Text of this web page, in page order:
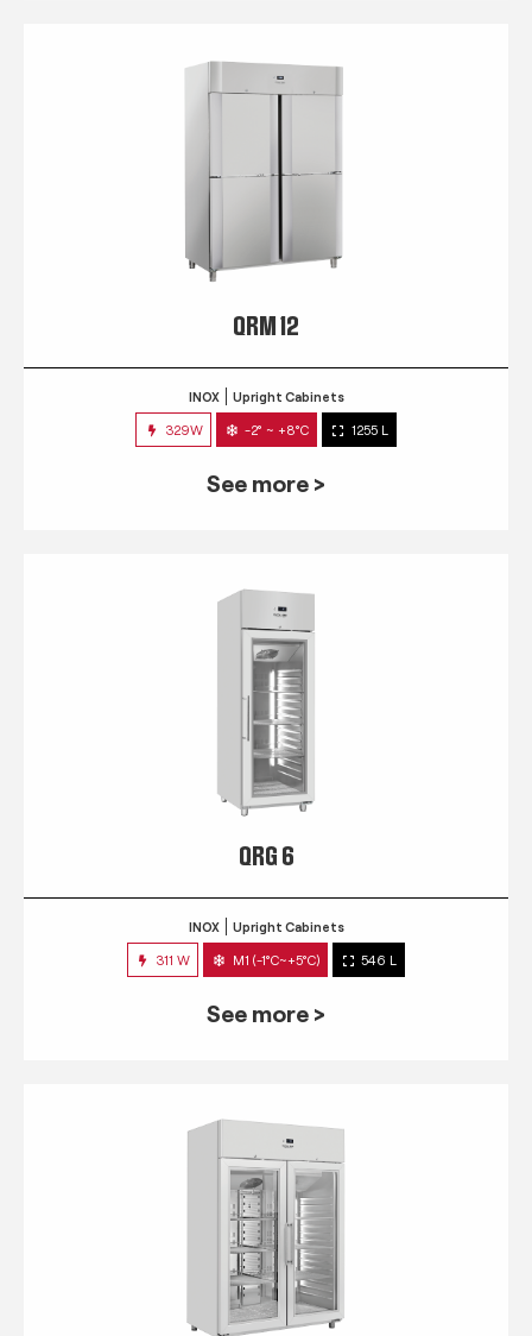
QRM 12
INOX Upright Cabinets
329W -2° ~ +8°C 1255 L
See more >
QRG 6
INOX Upright Cabinets
311 W M1 (-1°C~+5°C) 546 L
See more >